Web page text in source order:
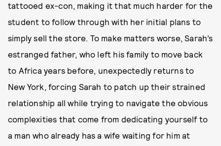
tattooed ex-con, making it that much harder for the
student to follow through with her initial plans to
simply sell the store. To make matters worse, Sarah’s
estranged father, who left his family to move back
to Africa years before, unexpectedly returns to
New York, forcing Sarah to patch up their strained
relationship all while trying to navigate the obvious
complexities that come from dedicating yourself to
a man who already has a wife waiting for him at